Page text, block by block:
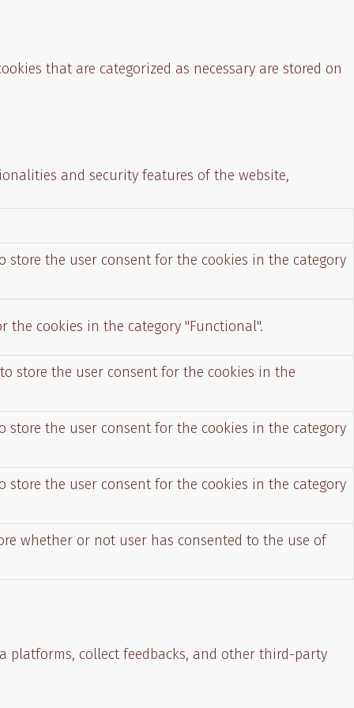
that are categorized as necessary are stored on
and security features of the website,
store the user consent for the cookies in the category
the cookies in the category "Functional".
store the user consent for the cookies in the
store the user consent for the cookies in the category
store the user consent for the cookies in the category
whether or not user has consented to the use of
collect feedbacks, and other third-party